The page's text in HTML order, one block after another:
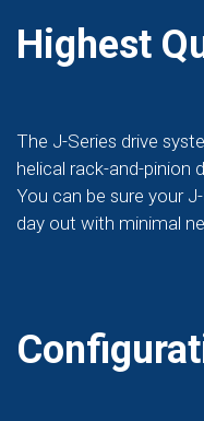
Highest
The J-Series drive
helical rack-and-pinion
You can be sure your
day out with minimal